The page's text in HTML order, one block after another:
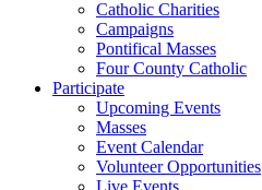
Catholic Charities
Campaigns
Pontifical Masses
Four County Catholic
Participate
Upcoming Events
Masses
Event Calendar
Volunteer Opportunities
Live Events